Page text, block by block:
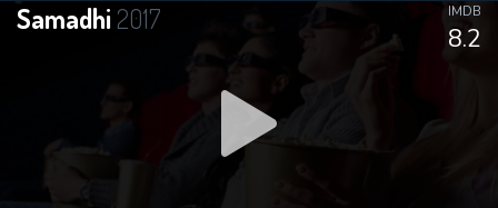
Samadhi2017
8.2
IMDB